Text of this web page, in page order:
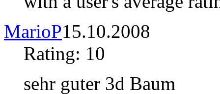
MarioP15.10.2008
Rating: 10
sehr guter 3d Baum